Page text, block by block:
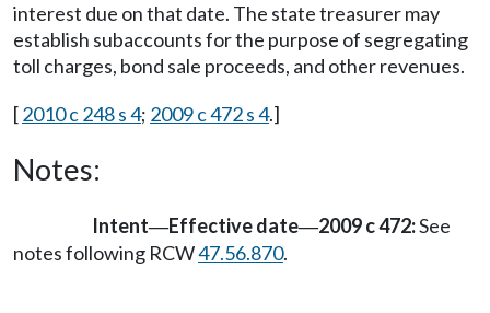
interest due on that date. The state treasurer may
establish subaccounts for the purpose of segregating
toll charges, bond sale proceeds, and other revenues.
[2010 c 248 s 4; 2009 c 472 s 4.]
Notes:
Intent—Effective date—2009 c 472:See
notes following RCW47.56.870.